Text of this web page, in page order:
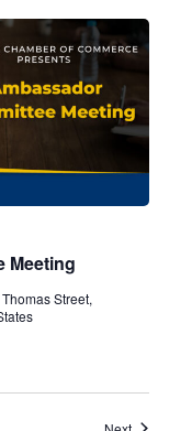
Meeting
Street,
Events